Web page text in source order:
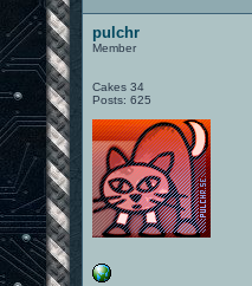
pulchr
Member
Cakes 34
Posts: 625